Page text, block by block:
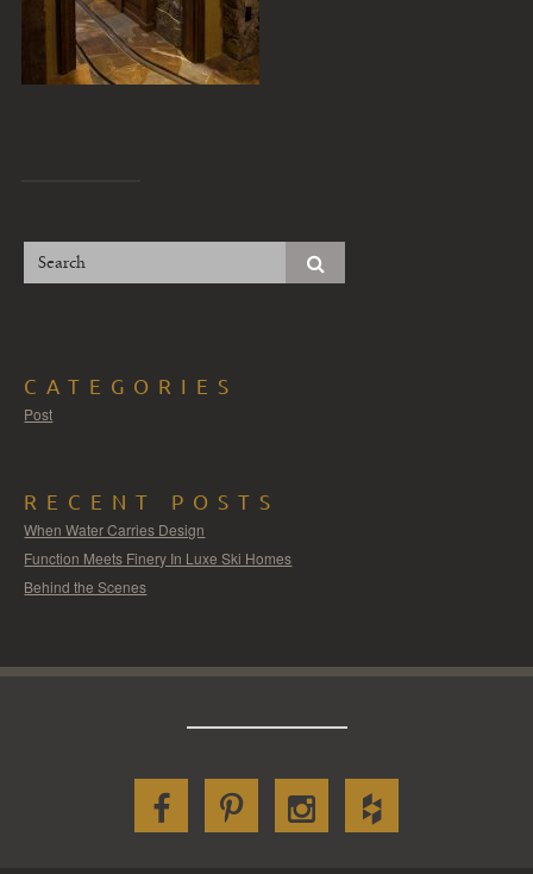
CATEGORIES
Post
RECENT POSTS
When Water Carries Design
Function Meets Finery In Luxe Ski Homes
Behind the Scenes